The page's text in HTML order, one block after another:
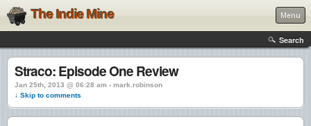
The Indie Mine Menu
Search
Straco: Episode One Review
Jan 25th, 2013 @ 06:28 am › mark.robinson
↓ Skip to comments